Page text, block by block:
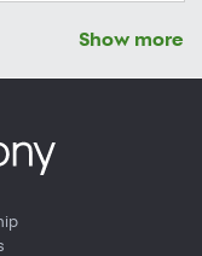
Show more